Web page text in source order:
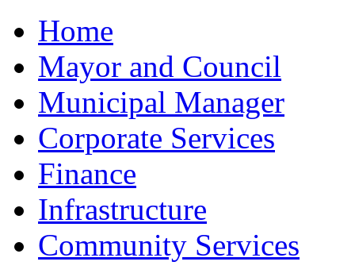
Home
Mayor and Council
Municipal Manager
Corporate Services
Finance
Infrastructure
Community Services